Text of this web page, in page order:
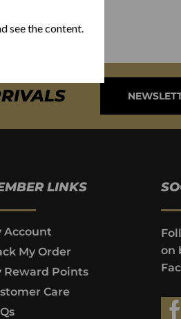
see the content.
LINKS
Account
My Order
Reward Points
Care
on